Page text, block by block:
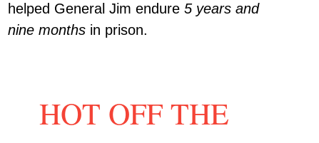
helped General Jim endure 5 years and
nine months in prison.
HOT OFF THE